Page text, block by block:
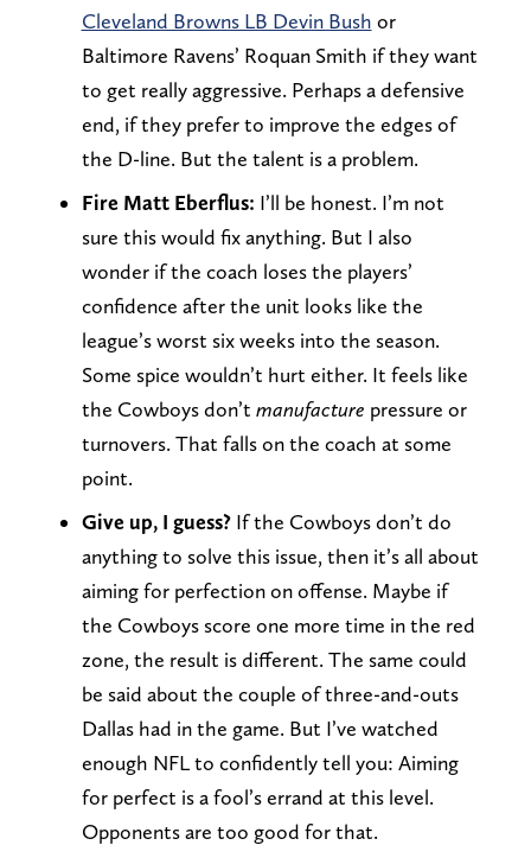
Cleveland Browns LB Devin Bush or
Baltimore Ravens’ Roquan Smith if they want
to get really aggressive. Perhaps a defensive
end, if they prefer to improve the edges of
the D-line. But the talent is a problem.
Fire Matt Eberflus: I’ll be honest. I’m not
sure this would fix anything. But I also
wonder if the coach loses the players’
confidence after the unit looks like the
league’s worst six weeks into the season.
Some spice wouldn’t hurt either. It feels like
the Cowboys don’t manufacture pressure or
turnovers. That falls on the coach at some
point.
Give up, I guess? If the Cowboys don’t do
anything to solve this issue, then it’s all about
aiming for perfection on offense. Maybe if
the Cowboys score one more time in the red
zone, the result is different. The same could
be said about the couple of three-and-outs
Dallas had in the game. But I’ve watched
enough NFL to confidently tell you: Aiming
for perfect is a fool’s errand at this level.
Opponents are too good for that.